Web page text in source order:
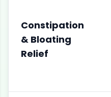
Constipation
& Bloating
Relief